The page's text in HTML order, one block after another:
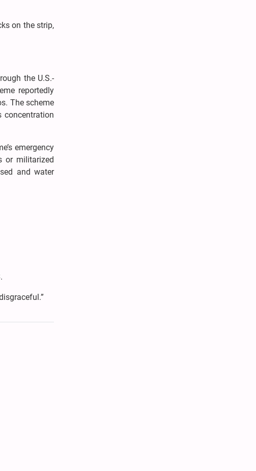
on the strip,
the U.S.-
reportedly
The scheme
concentration
emergency
or militarized
and water